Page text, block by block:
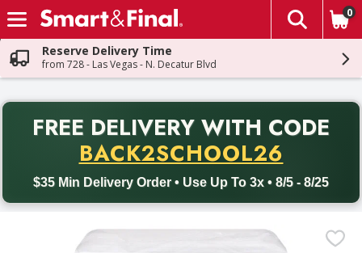
Skip header to page content
The
0
Reserve Delivery Time
from 728 - Las Vegas - N. Decatur Blvd
FREE DELIVERY WITH CODE
BACK2SCHOOL26
$35 Min Delivery Order • Use Up To 3x • 8/5 - 8/25
Back to School promotion. Free delivery with promo code